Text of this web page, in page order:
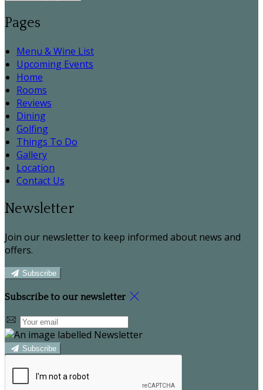
Pages
Menu & Wine List
Upcoming Events
Home
Rooms
Reviews
Dining
Golfing
Things To Do
Gallery
Location
Contact Us
Newsletter
Join our newsletter to keep informed about news and
offers.
Subscribe
Subscribe to our newsletter
Subscribe